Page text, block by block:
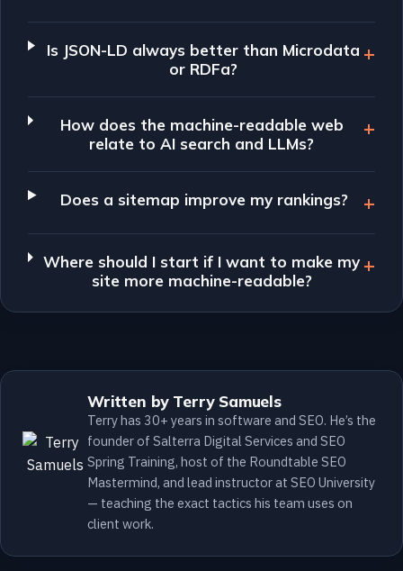
Is JSON-LD always better than Microdata
or RDFa?
How does the machine-readable web
relate to AI search and LLMs?
Does a sitemap improve my rankings?
Where should I start if I want to make my
site more machine-readable?
Written by Terry Samuels
Terry has 30+ years in software and SEO. He’s the
founder of Salterra Digital Services and SEO
Spring Training, host of the Roundtable SEO
Mastermind, and lead instructor at SEO University
— teaching the exact tactics his team uses on
client work.